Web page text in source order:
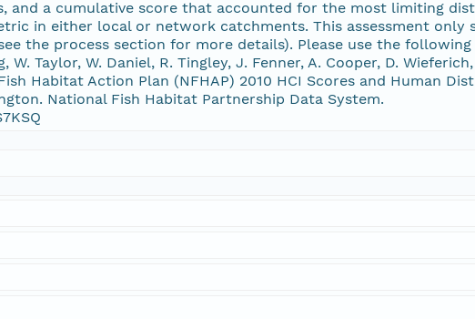
and a cumulative score that accounted for the most limiting
in either local or network catchments. This assessment only
the process section for more details). Please use the
W. Taylor, W. Daniel, R. Tingley, J. Fenner, A. Cooper, D.
Habitat Action Plan (NFHAP) 2010 HCI Scores and Human
National Fish Habitat Partnership Data System.